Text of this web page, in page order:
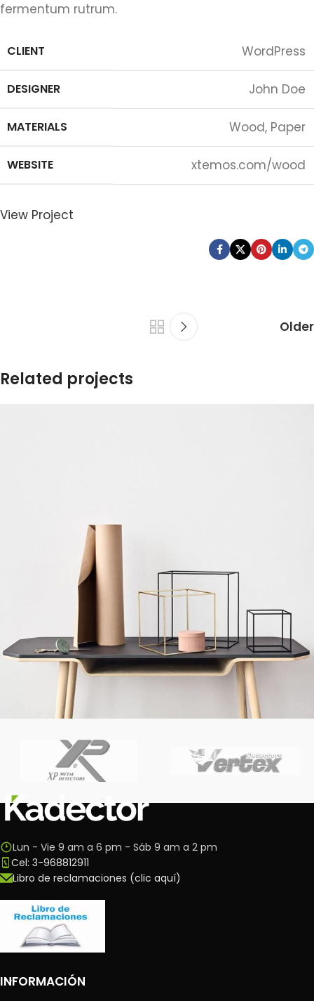
fermentum rutrum.
CLIENT WordPress
DESIGNER John Doe
MATERIALS Wood, Paper
WEBSITE xtemos.com/wood
View Project
Older
Related projects
Kitchen
Leo uteu ullamcorper
Lun - Vie 9 am a 6 pm - Sáb 9 am a 2 pm
Cel: 3-968812911
Libro de reclamaciones (clic aquí)
INFORMACIÓN